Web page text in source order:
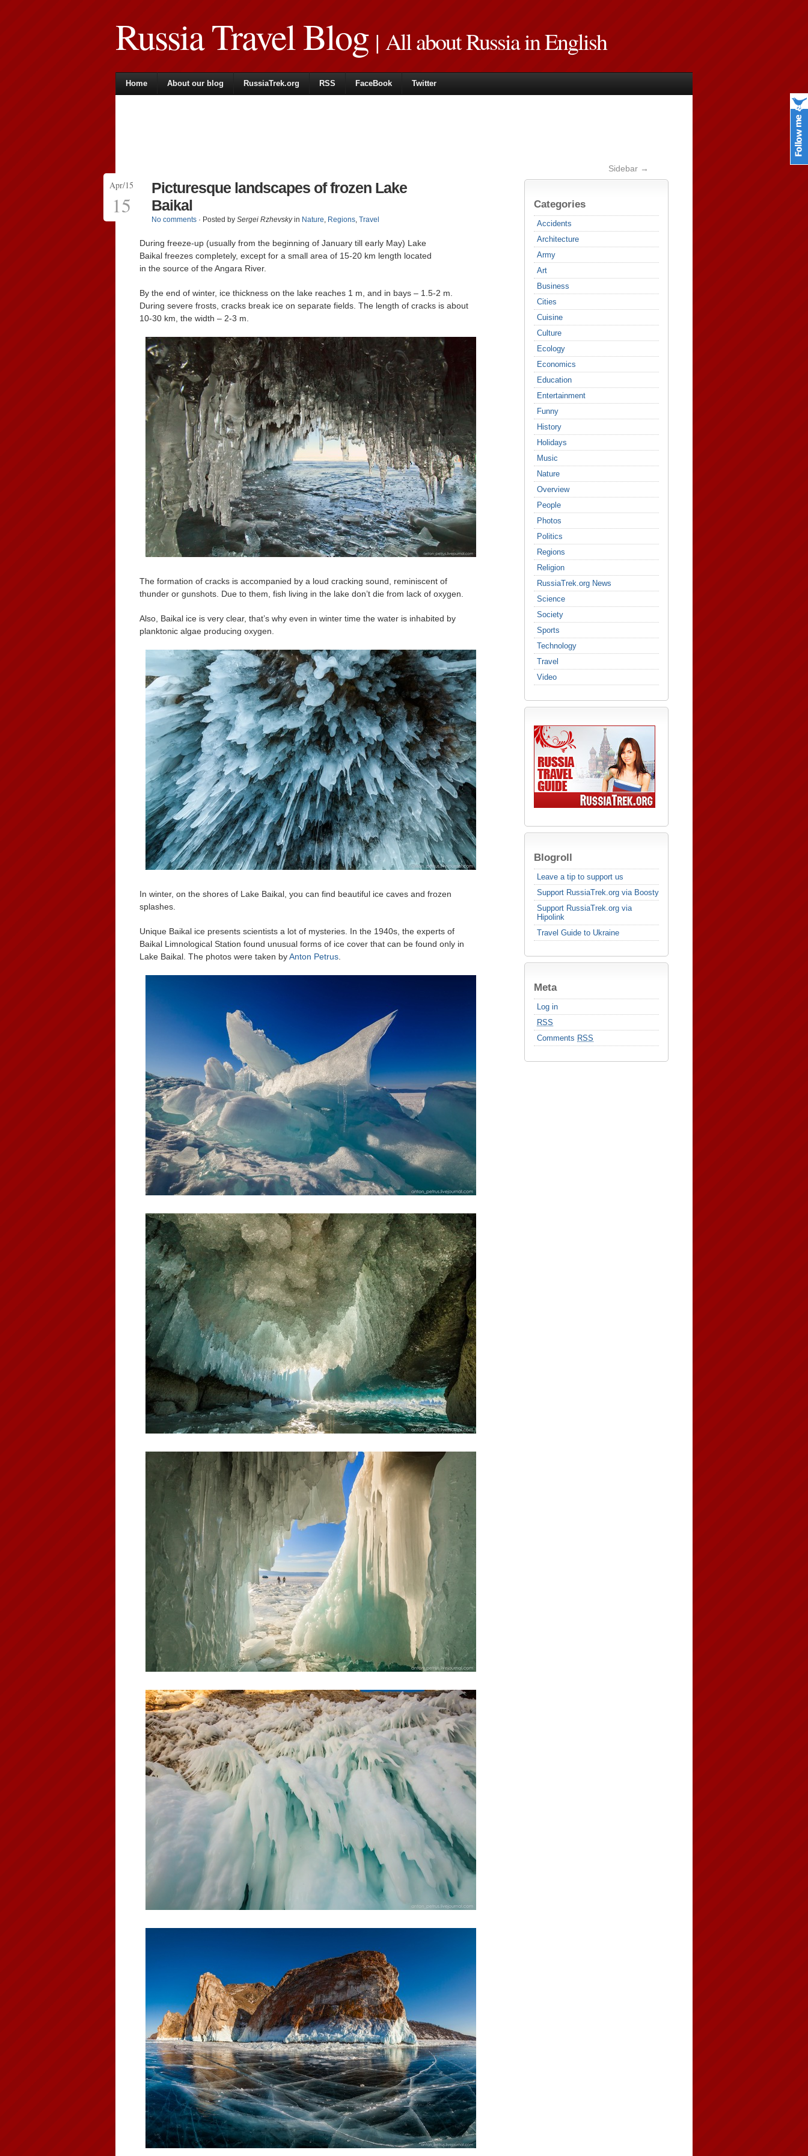
Russia Travel Blog| All about Russia in English
Home About our blog RussiaTrek.org RSS FaceBook Twitter
Sidebar →
Categories
Accidents
Architecture
Army
Art
Business
Cities
Cuisine
Culture
Ecology
Economics
Education
Entertainment
Funny
History
Holidays
Music
Nature
Overview
People
Photos
Politics
Regions
Religion
RussiaTrek.org News
Science
Society
Sports
Technology
Travel
Video
Blogroll
Leave a tip to support us
Support RussiaTrek.org via Boosty
Support RussiaTrek.org via
Hipolink
Travel Guide to Ukraine
Meta
Log in
RSS
Comments RSS
Apr/15
15
Picturesque landscapes of frozen Lake
Baikal
No comments · Posted by Sergei Rzhevskyin Nature, Regions, Travel
During freeze-up (usually from the beginning of January till early May) Lake
Baikal freezes completely, except for a small area of ​​15-20 km length located
in the source of the Angara River.
By the end of winter, ice thickness on the lake reaches 1 m, and in bays – 1.5-2 m.
During severe frosts, cracks break ice on separate fields. The length of cracks is about
10-30 km, the width – 2-3 m.
The formation of cracks is accompanied by a loud cracking sound, reminiscent of
thunder or gunshots. Due to them, fish living in the lake don’t die from lack of oxygen.
Also, Baikal ice is very clear, that’s why even in winter time the water is inhabited by
planktonic algae producing oxygen.
In winter, on the shores of Lake Baikal, you can find beautiful ice caves and frozen
splashes.
Unique Baikal ice presents scientists a lot of mysteries. In the 1940s, the experts of
Baikal Limnological Station found unusual forms of ice cover that can be found only in
Lake Baikal. The photos were taken byAnton Petrus